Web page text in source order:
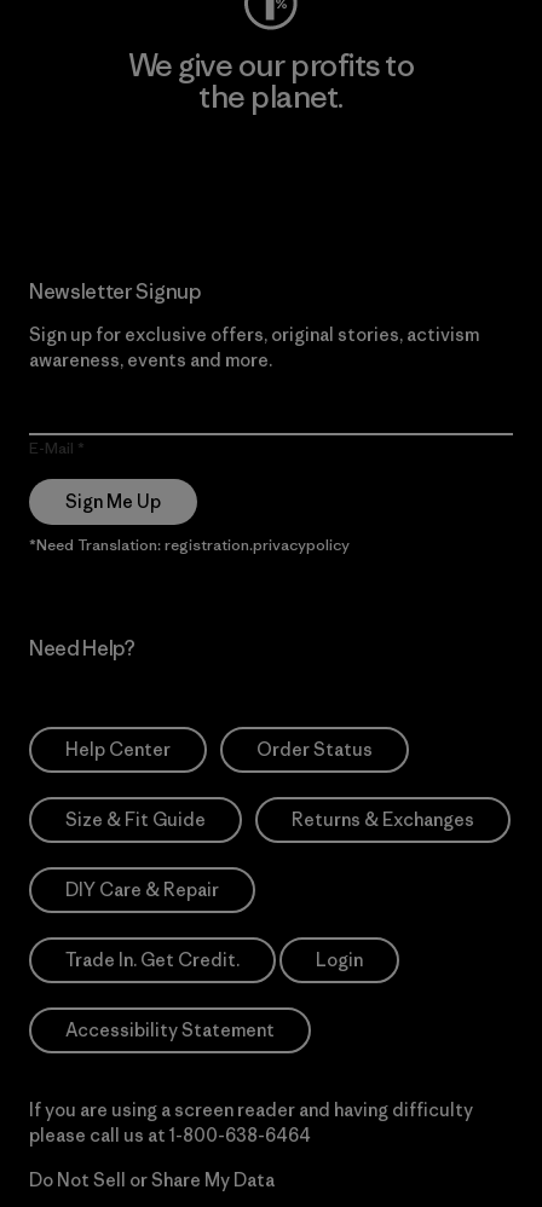
We give our profits to
the planet.
Newsletter Signup
Sign up for exclusive offers, original stories, activism
awareness, events and more.
E-Mail
Sign Me Up
*Need Translation: registration.privacypolicy
Need Help?
Help Center Order Status
Size & Fit Guide Returns & Exchanges
DIY Care & Repair
Trade In. Get Credit. Login
Accessibility Statement
If you are using a screen reader and having difficulty
please call us at 1-800-638-6464
Do Not Sell or Share My Data